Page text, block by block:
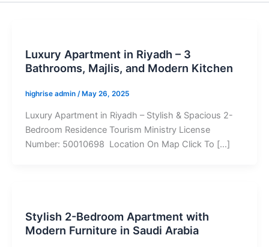
Luxury Apartment in Riyadh – 3
Bathrooms, Majlis, and Modern Kitchen
highrise admin / May 26, 2025
Luxury Apartment in Riyadh – Stylish & Spacious 2-
Bedroom Residence Tourism Ministry License
Number: 50010698 Location On Map Click To […]
Stylish 2-Bedroom Apartment with
Modern Furniture in Saudi Arabia